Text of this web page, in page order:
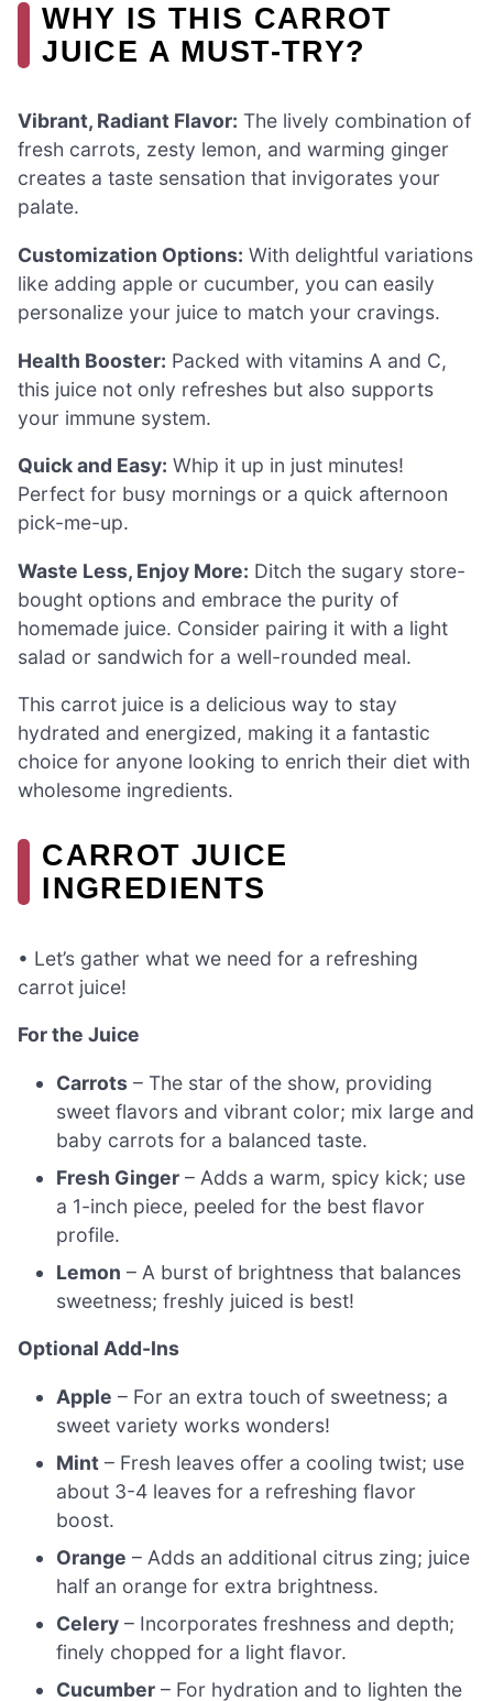
WHY IS THIS CARROT
JUICE A MUST-TRY?
Vibrant, Radiant Flavor: The lively combination of
fresh carrots, zesty lemon, and warming ginger
creates a taste sensation that invigorates your
palate.
Customization Options: With delightful variations
like adding apple or cucumber, you can easily
personalize your juice to match your cravings.
Health Booster: Packed with vitamins A and C,
this juice not only refreshes but also supports
your immune system.
Quick and Easy: Whip it up in just minutes!
Perfect for busy mornings or a quick afternoon
pick-me-up.
Waste Less, Enjoy More: Ditch the sugary store-
bought options and embrace the purity of
homemade juice. Consider pairing it with a light
salad or sandwich for a well-rounded meal.
This carrot juice is a delicious way to stay
hydrated and energized, making it a fantastic
choice for anyone looking to enrich their diet with
wholesome ingredients.
CARROT JUICE
INGREDIENTS
• Let’s gather what we need for a refreshing
carrot juice!
For the Juice
Carrots – The star of the show, providing
sweet flavors and vibrant color; mix large and
baby carrots for a balanced taste.
Fresh Ginger – Adds a warm, spicy kick; use
a 1-inch piece, peeled for the best flavor
profile.
Lemon – A burst of brightness that balances
sweetness; freshly juiced is best!
Optional Add-Ins
Apple – For an extra touch of sweetness; a
sweet variety works wonders!
Mint – Fresh leaves offer a cooling twist; use
about 3-4 leaves for a refreshing flavor
boost.
Orange – Adds an additional citrus zing; juice
half an orange for extra brightness.
Celery – Incorporates freshness and depth;
finely chopped for a light flavor.
Cucumber – For hydration and to lighten the